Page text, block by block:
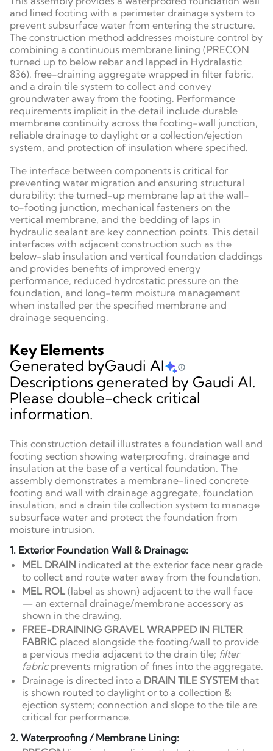
and lined footing with a perimeter drainage system to
prevent subsurface water from entering the structure.
The construction method addresses moisture control by
combining a continuous membrane lining (PRECON
turned up to below rebar and lapped in Hydralastic
836), free-draining aggregate wrapped in filter fabric,
and a drain tile system to collect and convey
groundwater away from the footing. Performance
requirements implicit in the detail include durable
membrane continuity across the footing-wall junction,
reliable drainage to daylight or a collection/ejection
system, and protection of insulation where specified.
The interface between components is critical for
preventing water migration and ensuring structural
durability: the turned-up membrane lap at the wall-
to-footing junction, mechanical fasteners on the
vertical membrane, and the bedding of laps in
hydraulic sealant are key connection points. This detail
interfaces with adjacent construction such as the
below-slab insulation and vertical foundation claddings
and provides benefits of improved energy
performance, reduced hydrostatic pressure on the
foundation, and long-term moisture management
when installed per the specified membrane and
drainage sequencing.
Key Elements
Generated byGaudi AI
Descriptions generated by Gaudi AI.
Please double-check critical
information.
This construction detail illustrates a foundation wall and
footing section showing waterproofing, drainage and
insulation at the base of a vertical foundation. The
assembly demonstrates a membrane-lined concrete
footing and wall with drainage aggregate, foundation
insulation, and a drain tile collection system to manage
subsurface water and protect the foundation from
moisture intrusion.
1. Exterior Foundation Wall & Drainage:
MEL DRAIN indicated at the exterior face near grade
to collect and route water away from the foundation.
MEL ROL (label as shown) adjacent to the wall face
— an external drainage/membrane accessory as
shown in the drawing.
FREE-DRAINING GRAVEL WRAPPED IN FILTER
FABRIC placed alongside the footing/wall to provide
a pervious media adjacent to the drain tile; filter
fabricprevents migration of fines into the aggregate.
Drainage is directed into a DRAIN TILE SYSTEM that
is shown routed to daylight or to a collection &
ejection system; connection and slope to the tile are
critical for performance.
2. Waterproofing / Membrane Lining: